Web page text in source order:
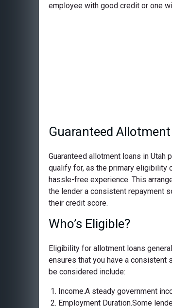
employee with good credit or one
Guaranteed
Guaranteed allotment loans in
qualify for, as the primary eligibility
hassle-free experience. This
the lender a consistent repayment
their credit score.
Who’s Eligible?
Eligibility for allotment loans
ensures that you have a consistent
be considered include:
Income.A steady government
Employment Duration.Some